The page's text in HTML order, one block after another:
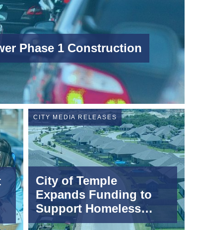
Phase 1 Construction
CITY MEDIA RELEASES
City of Temple
Expands Funding to
Support Homeless
Diversion